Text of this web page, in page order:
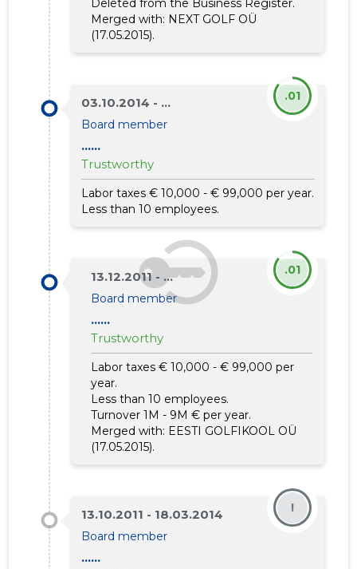
Deleted from the Business Register.
Merged with: NEXT GOLF OÜ
(17.05.2015).
03.10.2014 - ...
Board member
......
Trustworthy
Labor taxes € 10,000 - € 99,000 per year.
Less than 10 employees.
.01
13.12.2011 - ...
Board member
......
Trustworthy
Labor taxes € 10,000 - € 99,000 per
year.
Less than 10 employees.
Turnover 1M - 9M € per year.
Merged with: EESTI GOLFIKOOL OÜ
(17.05.2015).
.01
13.10.2011 - 18.03.2014
Board member
......
!